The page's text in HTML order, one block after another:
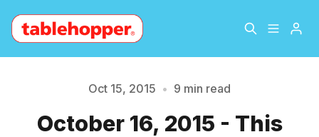
About
Archive The Hopper Notebook
Oct 15, 2015 • 9 min read
October 16, 2015 - This